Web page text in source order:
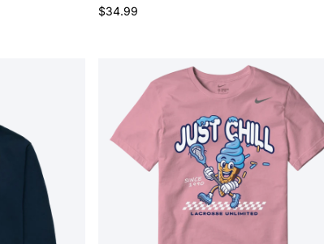
Regular price
$34.99